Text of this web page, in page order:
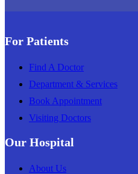
For Patients
Find A Doctor
Department & Services
Book Appointment
Visiting Doctors
Our Hospital
About Us